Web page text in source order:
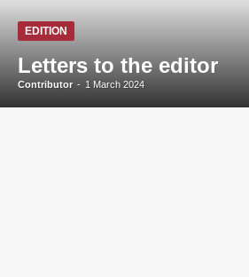
EDITION
Letters to the editor
Contributor - 1 March 2024